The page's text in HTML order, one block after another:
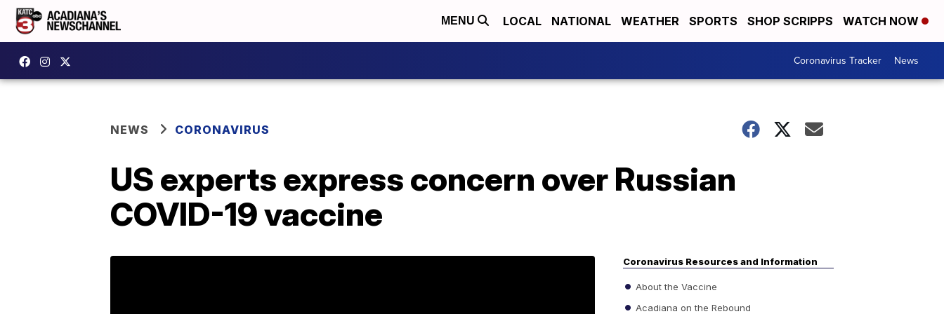
MENU LOCAL NATIONAL WEATHER SPORTS SHOP SCRIPPS WATCH NOW
Coronavirus Tracker News
NEWS CORONAVIRUS
US experts express concern over Russian
COVID-19 vaccine
Coronavirus Resources and Information
About the Vaccine
Acadiana on the Rebound